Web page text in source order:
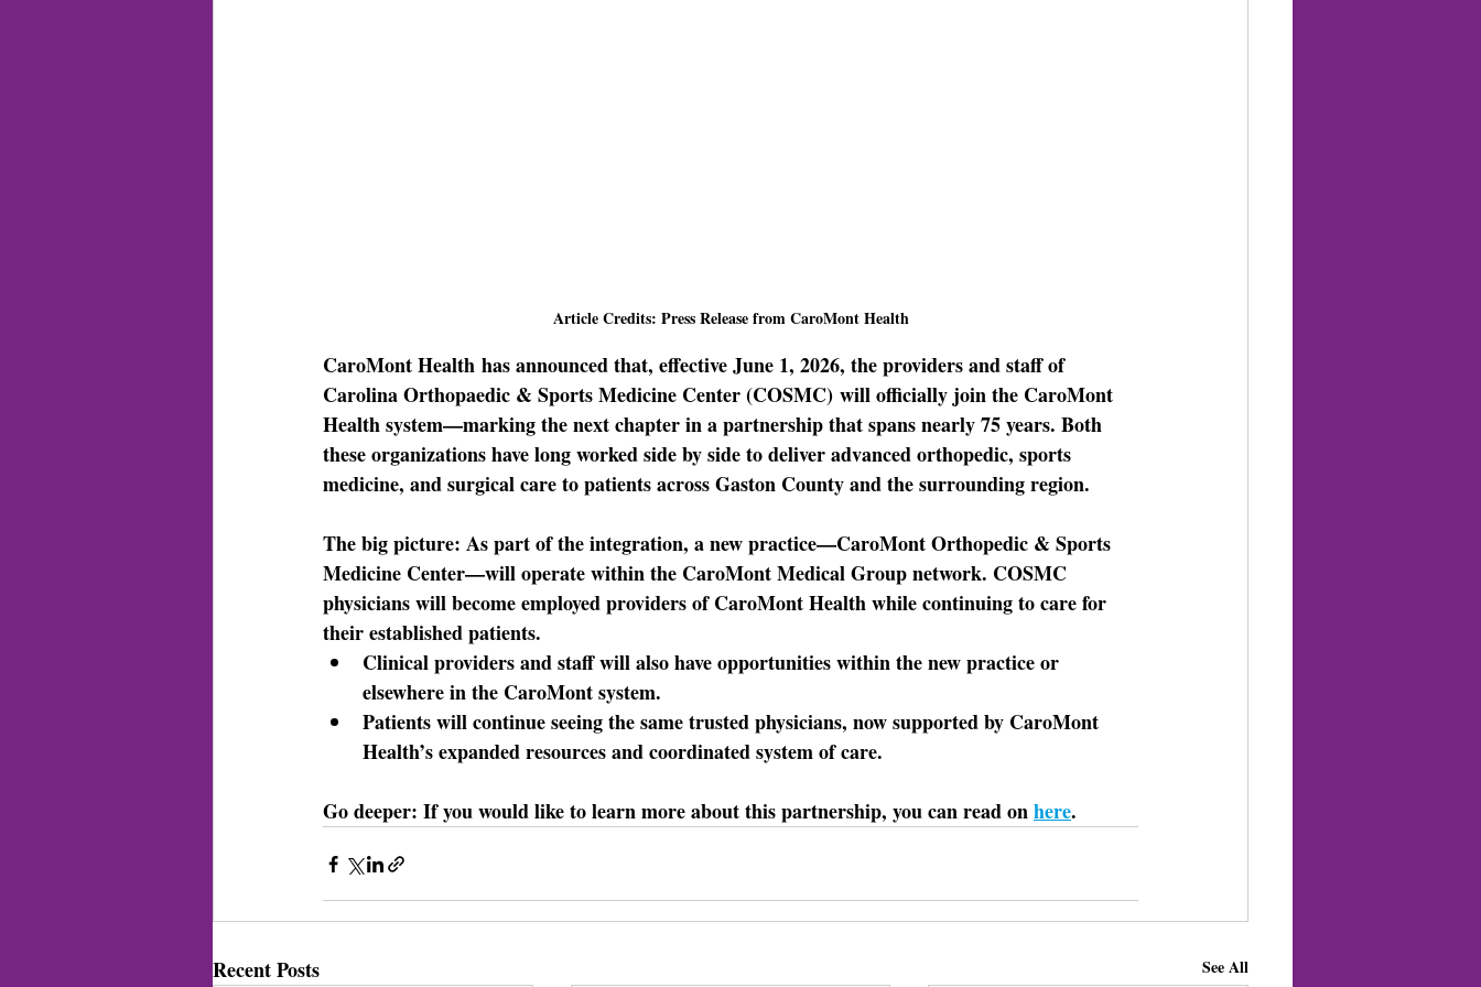
Article Credits: Press Release from CaroMont Health
CaroMont Health has announced that, effective June 1, 2026, the providers and staff of
Carolina Orthopaedic & Sports Medicine Center (COSMC) will officially join the CaroMont
Health system—marking the next chapter in a partnership that spans nearly 75 years. Both
these organizations have long worked side by side to deliver advanced orthopedic, sports
medicine, and surgical care to patients across Gaston County and the surrounding region.
The big picture: As part of the integration, a new practice—CaroMont Orthopedic & Sports
Medicine Center—will operate within the CaroMont Medical Group network. COSMC
physicians will become employed providers of CaroMont Health while continuing to care for
their established patients.
Clinical providers and staff will also have opportunities within the new practice or
elsewhere in the CaroMont system.
Patients will continue seeing the same trusted physicians, now supported by CaroMont
Health’s expanded resources and coordinated system of care.
Go deeper: If you would like to learn more about this partnership, you can read on here.
Recent Posts See All